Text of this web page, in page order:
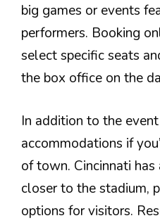
big games or events
performers. Booking
select specific seats
the box office on the
In addition to the
accommodations if
of town. Cincinnati
closer to the stadium,
options for visitors.